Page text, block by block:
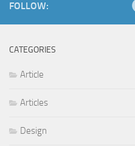
FOLLOW:
CATEGORIES
Article
Articles
Design